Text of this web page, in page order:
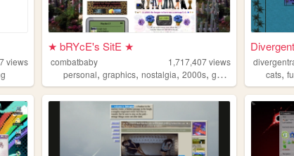
views
★ bRYcE's SitE ★
combatbaby 1,717,407views
personal,graphics,nostalgia,2000s,geocities
cats,